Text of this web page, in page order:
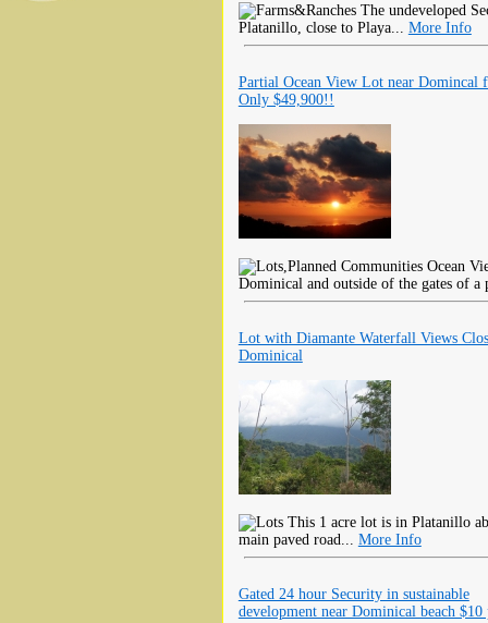
The undeveloped
Platanillo, close to Playa... More Info
Partial Ocean View Lot near Domincal
Only $49,900!!
Ocean
Dominical and outside of the gates of a
Lot with Diamante Waterfall Views
Dominical
This 1 acre lot is in Platanillo
main paved road... More Info
Gated 24 hour Security in sustainable
development near Dominical beach $10